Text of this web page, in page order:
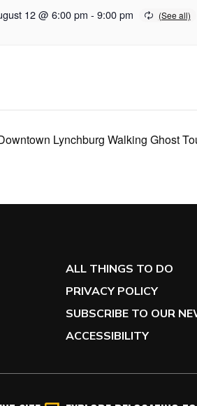
12 @ 6:00 pm - 9:00 pm
Lynchburg Walking Ghost
ALL THINGS TO DO
PRIVACY POLICY
SUBSCRIBE TO OUR
ACCESSIBILITY